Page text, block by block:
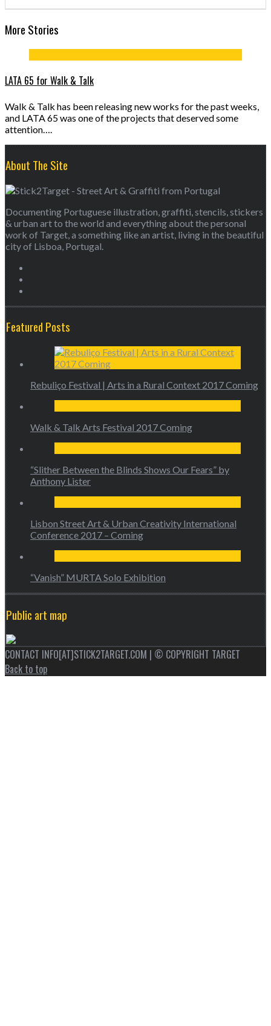
More Stories
LATA 65 for Walk & Talk
Walk & Talk has been releasing new works for the past weeks,
and LATA 65 was one of the projects that deserved some
attention….
About The Site
Documenting Portuguese illustration, graffiti, stencils, stickers
& urban art to the world and everything about the personal
work of Target, a something like an artist, living in the beautiful
city of Lisboa, Portugal.
Featured Posts
Rebuliço Festival | Arts in a Rural Context 2017 Coming
Walk & Talk Arts Festival 2017 Coming
“Slither Between the Blinds Shows Our Fears” by
Anthony Lister
Lisbon Street Art & Urban Creativity International
Conference 2017 – Coming
“Vanish” MURTA Solo Exhibition
Public art map
CONTACT INFO[AT]STICK2TARGET.COM | © COPYRIGHT TARGET
Back to top